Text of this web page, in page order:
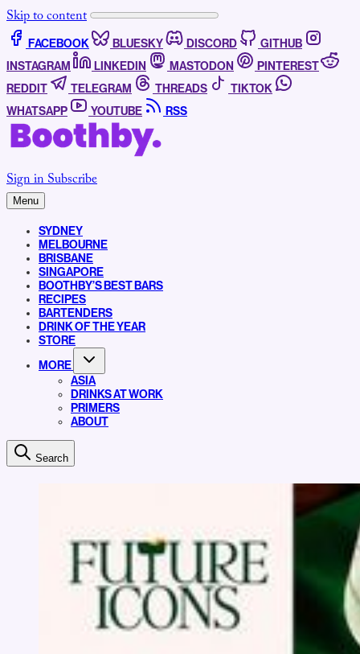
Skip to content
FACEBOOK BLUESKY DISCORD
GITHUB
INSTAGRAM
LINKEDIN MASTODON
PINTEREST
REDDIT
TELEGRAM THREADS
TIKTOK
WHATSAPP
YOUTUBE RSS
Sign inSubscribe
Menu
SYDNEY
MELBOURNE
BRISBANE
SINGAPORE
BOOTHBY’S BEST BARS
RECIPES
BARTENDERS
DRINK OF THE YEAR
STORE
MORE
ASIA
DRINKS AT WORK
PRIMERS
ABOUT
Search